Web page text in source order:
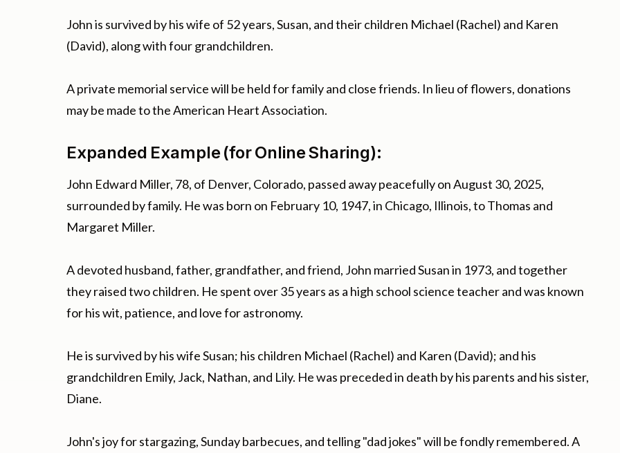
John is survived by his wife of 52 years, Susan, and their children Michael (Rachel) and Karen
(David), along with four grandchildren.
A private memorial service will be held for family and close friends. In lieu of flowers, donations
may be made to the American Heart Association.
Expanded Example (for Online Sharing):
John Edward Miller, 78, of Denver, Colorado, passed away peacefully on August 30, 2025,
surrounded by family. He was born on February 10, 1947, in Chicago, Illinois, to Thomas and
Margaret Miller.
A devoted husband, father, grandfather, and friend, John married Susan in 1973, and together
they raised two children. He spent over 35 years as a high school science teacher and was known
for his wit, patience, and love for astronomy.
He is survived by his wife Susan; his children Michael (Rachel) and Karen (David); and his
grandchildren Emily, Jack, Nathan, and Lily. He was preceded in death by his parents and his sister,
Diane.
John's joy for stargazing, Sunday barbecues, and telling "dad jokes" will be fondly remembered. A